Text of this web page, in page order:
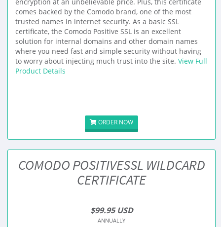
comes backed by the Comodo brand, one of the most
trusted names in internet security. As a basic SSL
certificate, the Comodo Positive SSL is an excellent
solution for internal domains and other domain names
where you need fast and simple security without having
to worry about injecting much trust into the site. View Full
Product Details
ORDER NOW
COMODO POSITIVESSL WILDCARD
CERTIFICATE
$99.95 USD
ANNUALLY